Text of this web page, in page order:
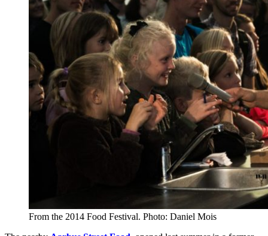
From the 2014 Food Festival. Photo: Daniel Mois